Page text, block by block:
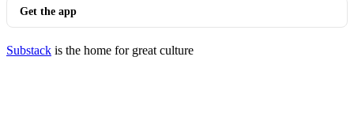
Get the app
Substack is the home for great culture